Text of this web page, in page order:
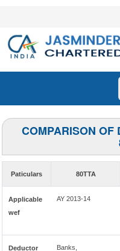
COMPARISON OF
Paticulars 80TTA
Applicable
wef
AY 2013-14
Deductor
Banks,